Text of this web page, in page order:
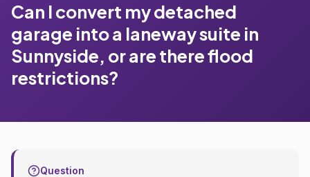
Can I convert my detached
garage into a laneway suite in
Sunnyside, or are there flood
restrictions?
Question